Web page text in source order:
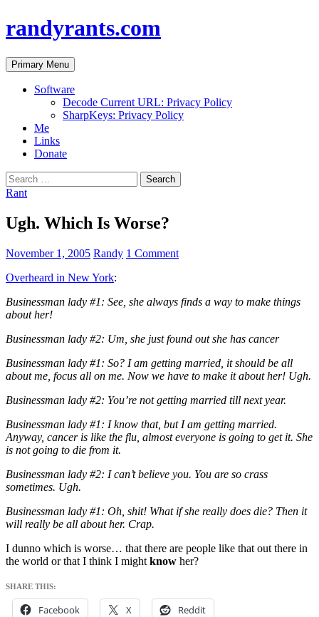
randyrants.com
Search
Primary Menu Skip
to
content
Software
Decode Current URL: Privacy Policy
SharpKeys: Privacy Policy
Me
Links
Donate
Search
for:
Rant
Ugh. Which Is Worse?
November 1, 2005 Randy 1 Comment
Overheard in New York:
Businessman lady #1: See, she always finds a way to make things
about her!
Businessman lady #2: Um, she just found out she has cancer
Businessman lady #1: So? I am getting married, it should be all
about me, focus all on me. Now we have to make it about her! Ugh.
Businessman lady #2: You’re not getting married till next year.
Businessman lady #1: I know that, but I am getting married.
Anyway, cancer is like the flu, almost everyone is going to get it. She
is not going to die from it.
Businessman lady #2: I can’t believe you. You are so crass
sometimes. Ugh.
Businessman lady #1: Oh, shit! What if she really does die? Then it
will really be all about her. Crap.
I dunno which is worse… that there are people like that out there in
the world or that I think I might know her?
SHARE THIS:
Facebook X Reddit